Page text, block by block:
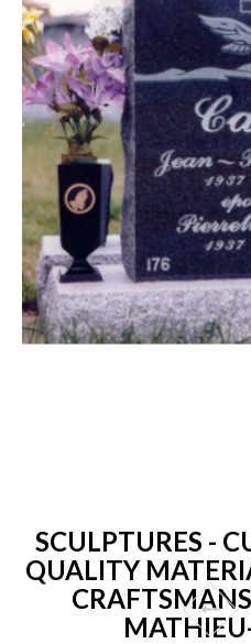
SCULPTURES -
QUALITY